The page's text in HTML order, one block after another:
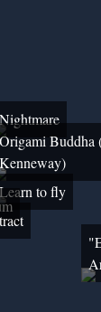
Nightmare
Origami Buddha
Learn to fly